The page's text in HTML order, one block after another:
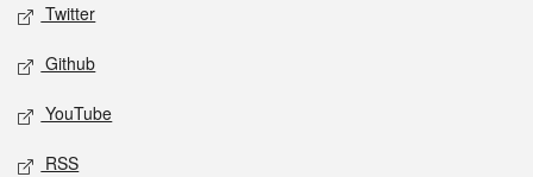
Twitter
Github
YouTube
RSS